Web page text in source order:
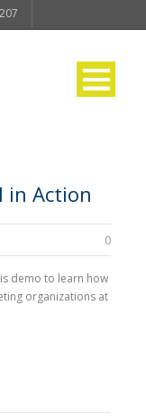
in Action
0
demo to learn how
organizations at